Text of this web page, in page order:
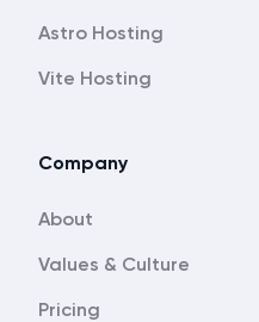
Astro Hosting
Vite Hosting
Company
About
Values & Culture
Pricing